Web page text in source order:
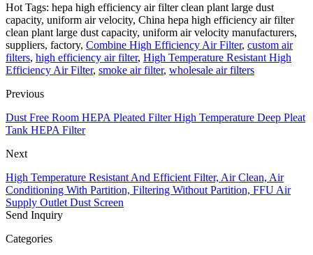
Hot Tags: hepa high efficiency air filter clean plant large dust
capacity, uniform air velocity, China hepa high efficiency air filter
clean plant large dust capacity, uniform air velocity manufacturers,
suppliers, factory, Combine High Efficiency Air Filter, custom air
filters, high efficiency air filter, High Temperature Resistant High
Efficiency Air Filter, smoke air filter, wholesale air filters
Previous
Dust Free Room HEPA Pleated Filter High Temperature Deep Pleat
Tank HEPA Filter
Next
High Temperature Resistant And Efficient Filter, Air Clean, Air
Conditioning With Partition, Filtering Without Partition, FFU Air
Supply Outlet Dust Screen
Send Inquiry
Categories